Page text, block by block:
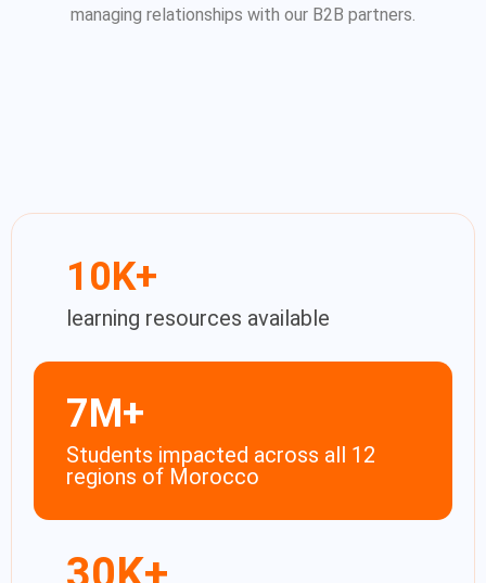
managing relationships with our B2B partners.
10K+
learning resources available
7M+
Students impacted across all 12
regions of Morocco​